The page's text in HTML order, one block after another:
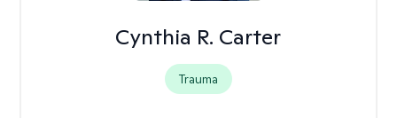
Cynthia R. Carter
Trauma